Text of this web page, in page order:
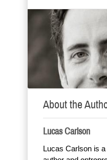
About the
Lucas Carlson
Lucas Carlson is